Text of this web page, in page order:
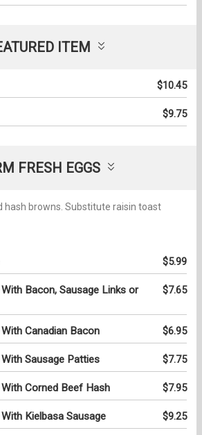
ITEM
$10.45
$9.75
FRESH EGGS
hash browns. Substitute raisin toast
$5.99
Bacon, Sausage Links or
$7.65
Canadian Bacon $6.95
Sausage Patties $7.75
Corned Beef Hash $7.95
Kielbasa Sausage $9.25